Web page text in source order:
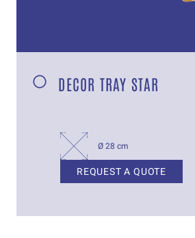
DECOR TRAY STAR
Ø 28 cm
REQUEST A QUOTE